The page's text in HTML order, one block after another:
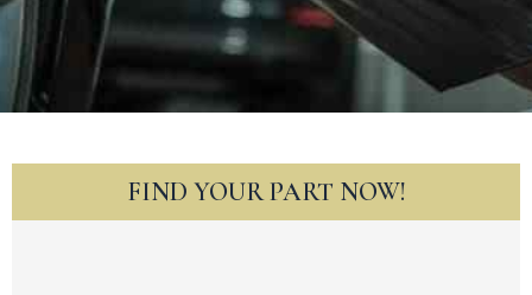
FIND YOUR PART NOW!